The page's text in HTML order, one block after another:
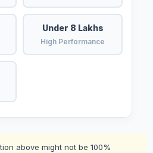
Under 8 Lakhs
High Performance
above might not be 100%